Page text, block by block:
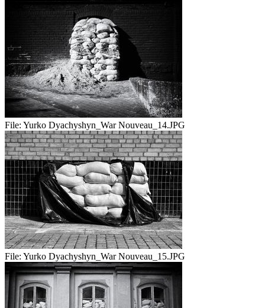
File: Yurko Dyachyshyn_War Nouveau_14.JPG
File: Yurko Dyachyshyn_War Nouveau_15.JPG